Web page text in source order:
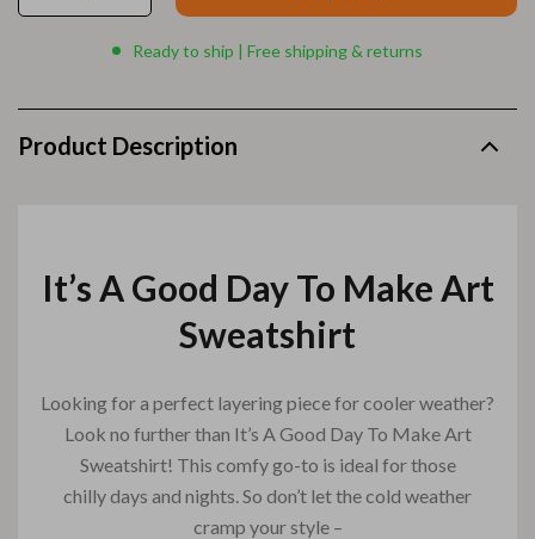
Ready to ship | Free shipping & returns
Product Description
It’s A Good Day To Make Art
Sweatshirt
Looking for a perfect layering piece for cooler weather?
Look no further than It’s A Good Day To Make Art
Sweatshirt! This comfy go-to is ideal for those
chilly days and nights. So don’t let the cold weather
cramp your style –